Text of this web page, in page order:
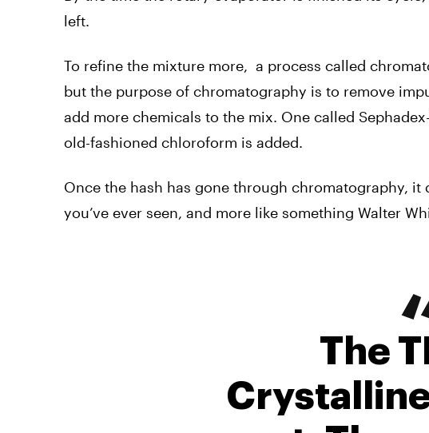
left.
To refine the mixture more, a process called
but the purpose of chromatography is to remove
add more chemicals to the mix. One called
old-fashioned chloroform is added.
Once the hash has gone through chromatography,
you’ve ever seen, and more like something Walter
The